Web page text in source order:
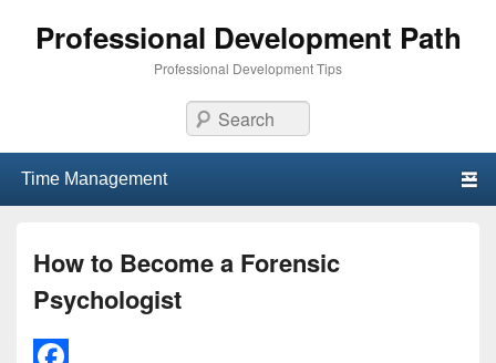
Professional Development Path
Professional Development Tips
Search
How to Become a Forensic
Psychologist